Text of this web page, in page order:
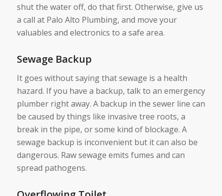
shut the water off, do that first. Otherwise, give us
a call at Palo Alto Plumbing, and move your
valuables and electronics to a safe area.
Sewage Backup
It goes without saying that sewage is a health
hazard. If you have a backup, talk to an emergency
plumber right away. A backup in the sewer line can
be caused by things like invasive tree roots, a
break in the pipe, or some kind of blockage. A
sewage backup is inconvenient but it can also be
dangerous. Raw sewage emits fumes and can
spread pathogens.